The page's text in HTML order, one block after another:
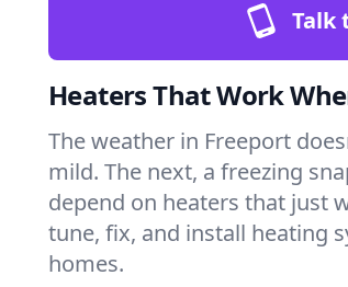
Talk
Heaters That Work
The weather in Freeport
mild. The next, a freezing
depend on heaters that just
tune, fix, and install heating
homes.